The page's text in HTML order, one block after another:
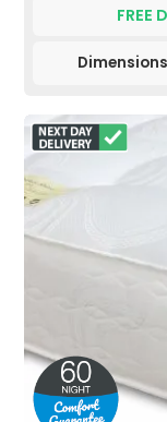
FREE